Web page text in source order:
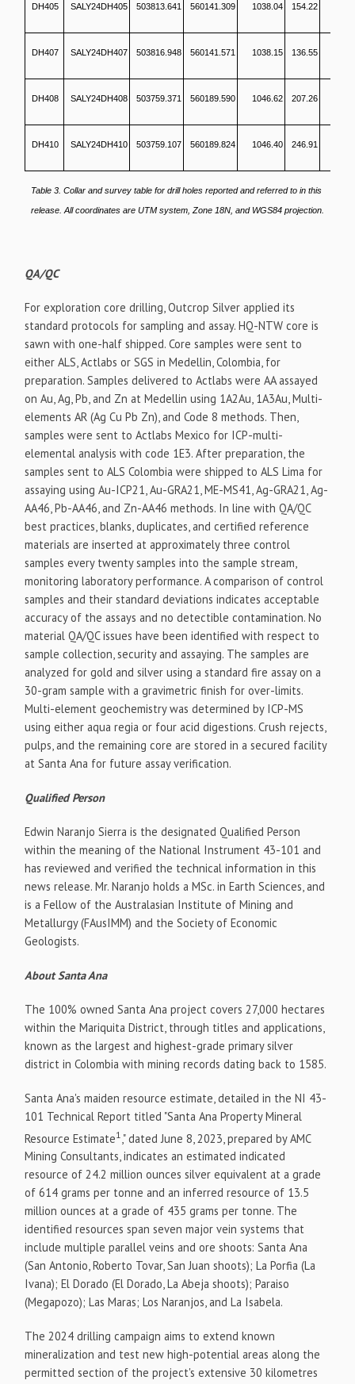
DH405 SALY24DH405 503813.641 560141.309 1038.04 154.22
DH407 SALY24DH407 503816.948 560141.571 1038.15 136.55
DH408 SALY24DH408 503759.371 560189.590 1046.62 207.26
DH410 SALY24DH410 503759.107 560189.824 1046.40 246.91
Table 3. Collar and survey table for drill holes reported and referred to in this
release. All coordinates are UTM system, Zone 18N, and WGS84 projection.
QA/QC
For exploration core drilling, Outcrop Silver applied its
standard protocols for sampling and assay. HQ-NTW core is
sawn with one-half shipped. Core samples were sent to
either ALS, Actlabs or SGS inMedellin, Colombia , for
preparation. Samples delivered to Actlabs were AA assayed
on Au, Ag, Pb, and Zn atMedellin using 1A2Au, 1A3Au, Multi-
elements AR (Ag Cu Pb Zn), and Code 8 methods. Then,
samples were sent to Actlabs Mexico for ICP-multi-
elemental analysis with code 1E3. After preparation, the
samples sent to ALS Colombia were shipped to ALS Lima for
assaying using Au-ICP21, Au-GRA21, ME-MS41, Ag-GRA21, Ag-
AA46, Pb-AA46, and Zn-AA46 methods. In line with QA/QC
best practices, blanks, duplicates, and certified reference
materials are inserted at approximately three control
samples every twenty samples into the sample stream,
monitoring laboratory performance. A comparison of control
samples and their standard deviations indicates acceptable
accuracy of the assays and no detectible contamination. No
material QA/QC issues have been identified with respect to
sample collection, security and assaying. The samples are
analyzed for gold and silver using a standard fire assay on a
30-gram sample with a gravimetric finish for over-limits.
Multi-element geochemistry was determined by ICP-MS
using either aqua regia or four acid digestions. Crush rejects,
pulps, and the remaining core are stored in a secured facility
at Santa Ana for future assay verification.
Qualified Person
Edwin Naranjo Sierra is the designated Qualified Person
within the meaning of the National Instrument 43-101 and
has reviewed and verified the technical information in this
news release. Mr. Naranjo holds a MSc. in Earth Sciences, and
is a Fellow of the Australasian Institute of Mining and
Metallurgy (FAusIMM) and the Society of Economic
Geologists.
About Santa Ana
The 100% owned Santa Ana project covers 27,000 hectares
within the Mariquita District, through titles and applications,
known as the largest and highest-grade primary silver
district inColombia with mining records dating back to 1585.
Santa Ana's maiden resource estimate, detailed in the NI 43-
101 Technical Report titled "Santa Ana Property Mineral
Resource Estimate1 ," datedJune 8, 2023 , prepared by AMC
Mining Consultants, indicates an estimated indicated
resource of 24.2 million ounces silver equivalent at a grade
of 614 grams per tonne and an inferred resource of 13.5
million ounces at a grade of 435 grams per tonne. The
identified resources span seven major vein systems that
include multiple parallel veins and ore shoots: Santa Ana
(San Antonio,Roberto Tovar,San Juan shoots); La Porfia (La
Ivana); El Dorado (El Dorado, La Abeja shoots); Paraiso
(Megapozo); Las Maras; Los Naranjos, and La Isabela.
The 2024 drilling campaign aims to extend known
mineralization and test new high-potential areas along the
permitted section of the project's extensive 30 kilometres